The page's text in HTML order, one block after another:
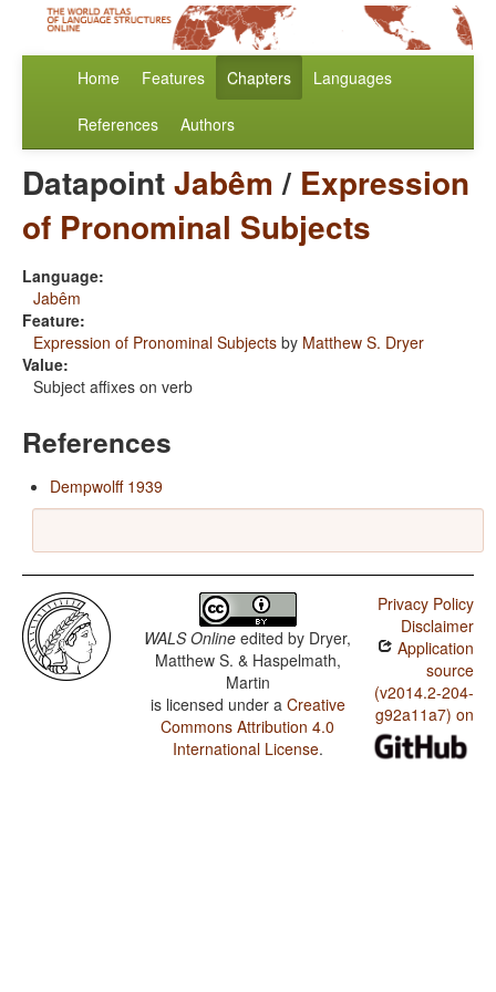
Home Features Chapters Languages
References Authors
DatapointJabêm / Expression
of Pronominal Subjects
Language:
Jabêm
Feature:
Expression of Pronominal Subjects by Matthew S. Dryer
Value:
Subject affixes on verb
References
Dempwolff 1939
WALS Online edited by Dryer,
Matthew S. & Haspelmath,
Martin
is licensed under a Creative
Commons Attribution 4.0
International License.
Privacy Policy
Disclaimer
Application
source
(v2014.2-204-
g92a11a7) on